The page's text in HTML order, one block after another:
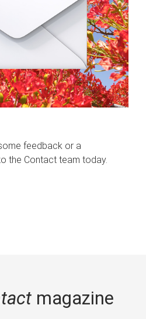
feedback or a
the Contact team today.
magazine